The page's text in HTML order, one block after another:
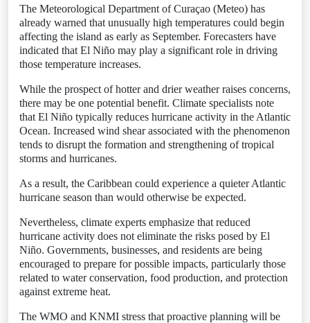
The Meteorological Department of Curaçao (Meteo) has
already warned that unusually high temperatures could begin
affecting the island as early as September. Forecasters have
indicated that El Niño may play a significant role in driving
those temperature increases.
While the prospect of hotter and drier weather raises concerns,
there may be one potential benefit. Climate specialists note
that El Niño typically reduces hurricane activity in the Atlantic
Ocean. Increased wind shear associated with the phenomenon
tends to disrupt the formation and strengthening of tropical
storms and hurricanes.
As a result, the Caribbean could experience a quieter Atlantic
hurricane season than would otherwise be expected.
Nevertheless, climate experts emphasize that reduced
hurricane activity does not eliminate the risks posed by El
Niño. Governments, businesses, and residents are being
encouraged to prepare for possible impacts, particularly those
related to water conservation, food production, and protection
against extreme heat.
The WMO and KNMI stress that proactive planning will be